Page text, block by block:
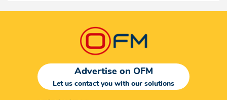
Advertise on OFM
Let us contact you with our solutions